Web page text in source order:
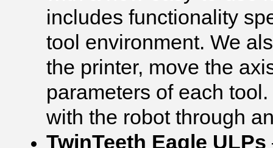
includes functionality
tool environment. We
the printer, move the
parameters of each
with the robot through
TwinTeeth Eagle ULPs